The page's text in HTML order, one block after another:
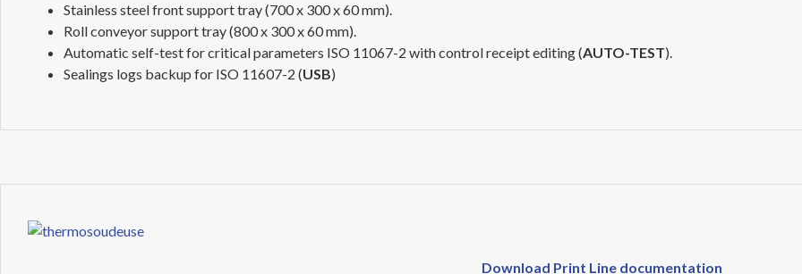
Stainless steel front support tray (700 x 300 x 60 mm).
Roll conveyor support tray (800 x 300 x 60 mm).
Automatic self-test for critical parameters ISO 11067-2 with control receipt editing (AUTO-TEST).
Sealings logs backup for ISO 11607-2 (USB)
Download Print Line documentation